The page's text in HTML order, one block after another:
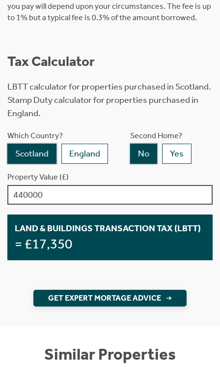
you pay will depend upon your circumstances. The fee is up
to 1% but a typical fee is 0.3% of the amount borrowed.
Tax Calculator
LBTT calculator for properties purchased in Scotland.
Stamp Duty calculator for properties purchased in
England.
Which Country?
Scotland England
Second Home?
No Yes
Property Value (£)
LAND & BUILDINGS TRANSACTION TAX (LBTT)
= £17,350
GET EXPERT MORTAGE ADVICE
Similar Properties